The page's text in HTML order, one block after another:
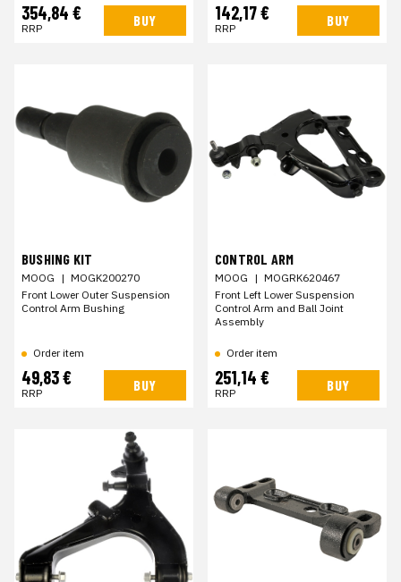
354,84 €
RRP BUY 142,17 €
RRP BUY
BUSHING KIT
MOOG | MOGK200270
Front Lower Outer Suspension
Control Arm Bushing
Order item
49,83 €
RRP BUY
CONTROL ARM
MOOG | MOGRK620467
Front Left Lower Suspension
Control Arm and Ball Joint
Assembly
Order item
251,14 €
RRP BUY